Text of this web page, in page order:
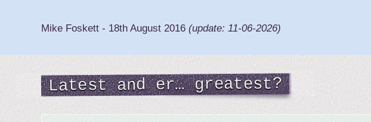
Mike Foskett - 18th August 2016 (update:11-06-2026)
Latest and er… greatest?